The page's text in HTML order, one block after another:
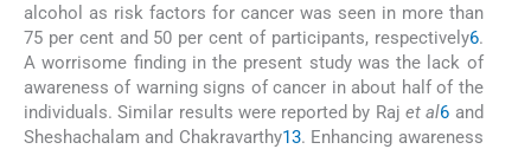
alcohol as risk factors for cancer was seen in more than
75 per cent and 50 per cent of participants, respectively6.
A worrisome finding in the present study was the lack of
awareness of warning signs of cancer in about half of the
individuals. Similar results were reported by Rajet al6 and
Sheshachalam and Chakravarthy13. Enhancing awareness